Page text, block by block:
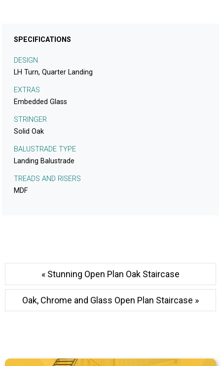
SPECIFICATIONS
DESIGN
LH Turn, Quarter Landing
EXTRAS
Embedded Glass
STRINGER
Solid Oak
BALUSTRADE TYPE
Landing Balustrade
TREADS AND RISERS
MDF
« Stunning Open Plan Oak Staircase
Oak, Chrome and Glass Open Plan Staircase »